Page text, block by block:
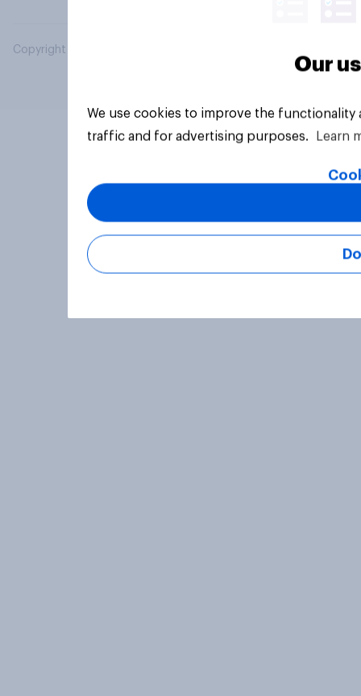
Copyright © 2026 YouGov PLC. All Rights Reserved.
Our
We use cookies to improve the
traffic and for advertising purposes.
Learn